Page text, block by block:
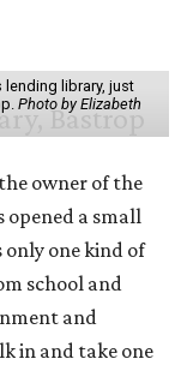
library, just
Photo by Elizabeth
owner of the
opened a small
only one kind of
school and
and
in and take one